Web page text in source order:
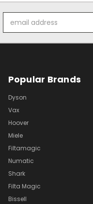
Address
Popular Brands
Dyson
Vax
Hoover
Miele
Filtamagic
Numatic
Shark
Filta Magic
Bissell